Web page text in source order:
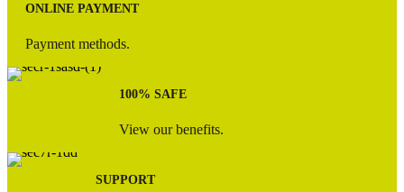
ONLINE PAYMENT
Payment methods.
100% SAFE
View our benefits.
SUPPORT